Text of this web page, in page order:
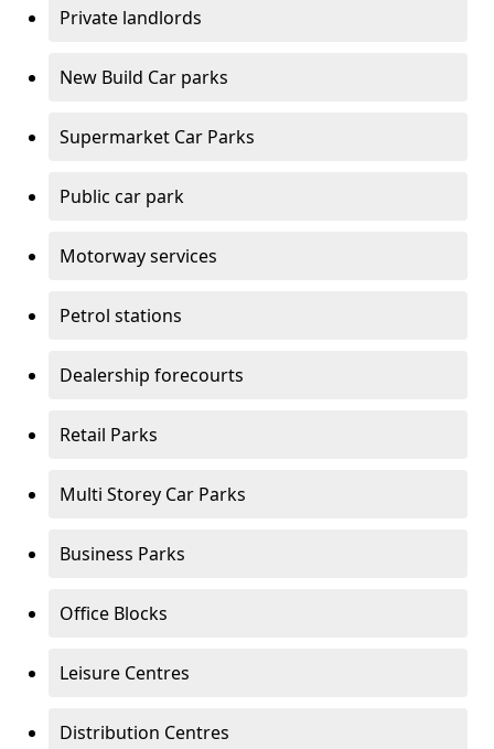
Private landlords
New Build Car parks
Supermarket Car Parks
Public car park
Motorway services
Petrol stations
Dealership forecourts
Retail Parks
Multi Storey Car Parks
Business Parks
Office Blocks
Leisure Centres
Distribution Centres